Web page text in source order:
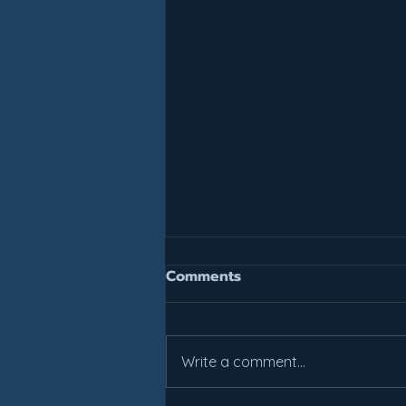
Join For July, Pay For July!
summer work in. All weekly class
prices have been reduced.
Comments
Write a comment...